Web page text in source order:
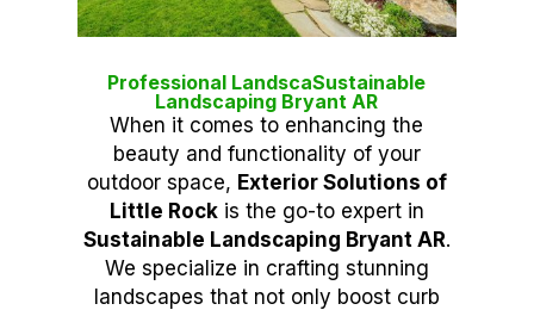
Professional LandscaSustainable
Landscaping Bryant AR
When it comes to enhancing the
beauty and functionality of your
outdoor space, Exterior Solutions of
Little Rockis the go-to expert in
Sustainable Landscaping Bryant AR.
We specialize in crafting stunning
landscapes that not only boost curb